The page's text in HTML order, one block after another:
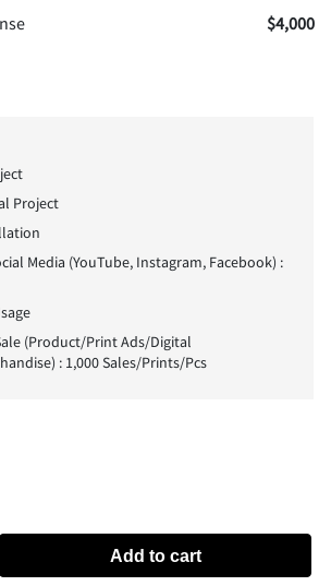
$4,000
Project
Media (YouTube, Instagram, Facebook) :
(Product/Print Ads/Digital
: 1,000 Sales/Prints/Pcs
Add to cart